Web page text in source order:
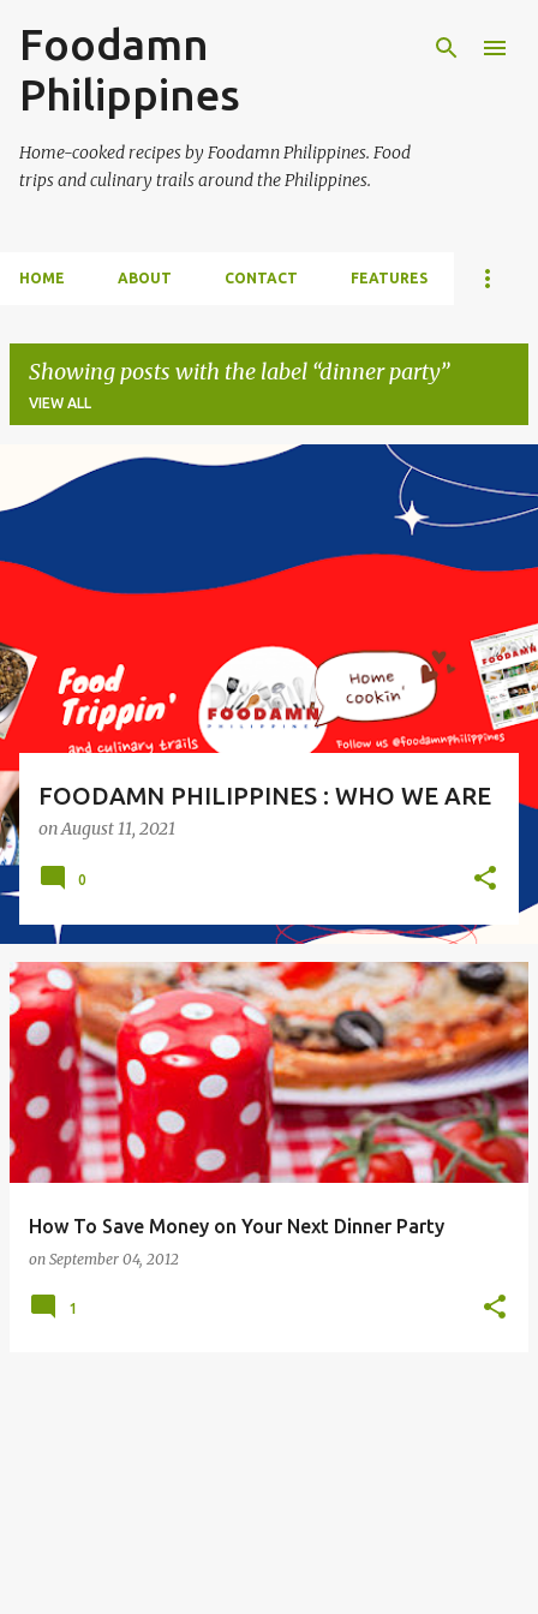
Foodamn
Philippines
Home-cooked recipes by Foodamn Philippines. Food
trips and culinary trails around the Philippines.
HOME ABOUT CONTACT FEATURES
Showing posts with the label dinner party
VIEW ALL
o
s
FOODAMN PHILIPPINES : WHO WE ARE
onAugust 11, 2021
0
How To Save Money on Your Next Dinner Party
on September 04, 2012
1